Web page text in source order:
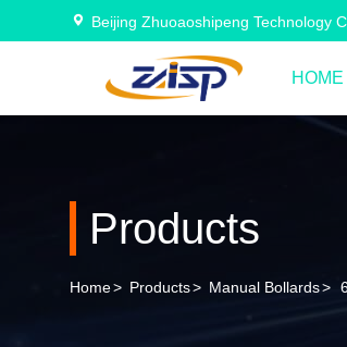
Beijing Zhuoaoshipeng Technology
HOME
Products
Home> Products> Manual Bollards>